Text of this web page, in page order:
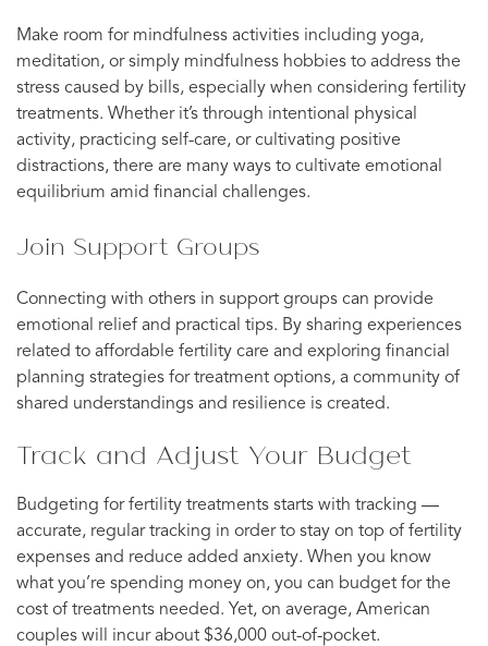
Make room for mindfulness activities including yoga,
meditation, or simply mindfulness hobbies to address the
stress caused by bills, especially when considering fertility
treatments. Whether it’s through intentional physical
activity, practicing self-care, or cultivating positive
distractions, there are many ways to cultivate emotional
equilibrium amid financial challenges.
Join Support Groups
Connecting with others in support groups can provide
emotional relief and practical tips. By sharing experiences
related to affordable fertility care and exploring financial
planning strategies for treatment options, a community of
shared understandings and resilience is created.
Track and Adjust Your Budget
Budgeting for fertility treatments starts with tracking —
accurate, regular tracking in order to stay on top of fertility
expenses and reduce added anxiety. When you know
what you’re spending money on, you can budget for the
cost of treatments needed. Yet, on average, American
couples will incur about $36,000 out-of-pocket.